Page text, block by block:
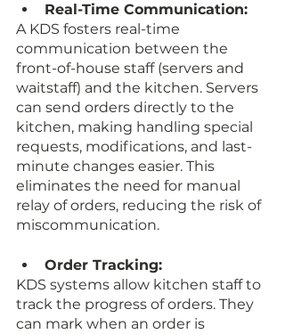
Real-Time Communication:
A KDS fosters real-time
communication between the
front-of-house staff (servers and
waitstaff) and the kitchen. Servers
can send orders directly to the
kitchen, making handling special
requests, modifications, and last-
minute changes easier. This
eliminates the need for manual
relay of orders, reducing the risk of
miscommunication.
Order Tracking:
KDS systems allow kitchen staff to
track the progress of orders. They
can mark when an order is